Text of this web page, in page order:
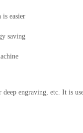
is easier
saving
engraving, etc. It is